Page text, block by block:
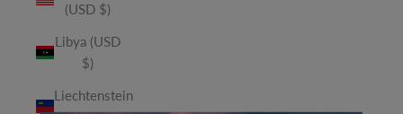
(USD $)
Libya (USD
$)
Liechtenstein